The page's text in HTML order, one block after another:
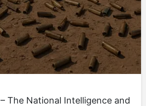
– The National Intelligence and